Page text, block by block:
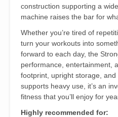
construction supporting a
machine raises the bar for
Whether you’re tired of
turn your workouts into
forward to each day, the
performance, entertainment,
footprint, upright storage,
supports heavy use, it’s an
fitness that you’ll enjoy for
Highly recommended for: